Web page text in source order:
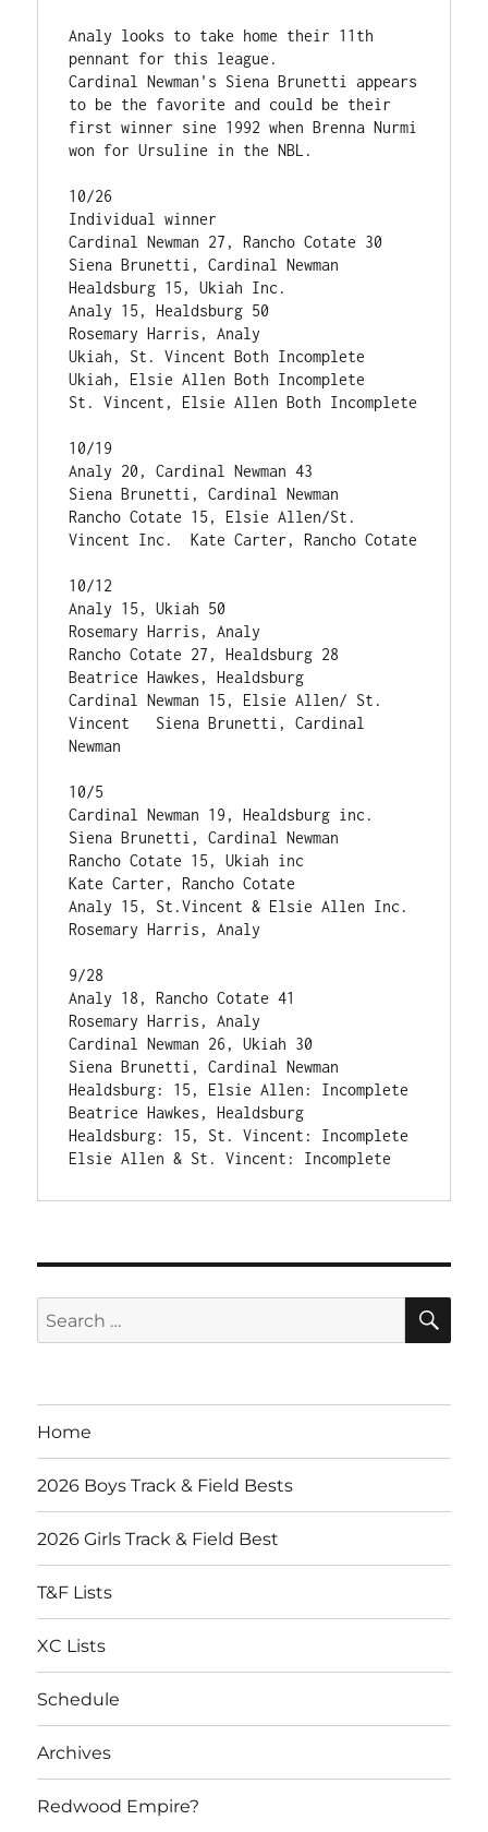
Analy looks to take home their 11th
pennant for this league.
Cardinal Newman's Siena Brunetti appears
to be the favorite and could be their
first winner sine 1992 when Brenna Nurmi
won for Ursuline in the NBL.
10/26
Individual winner
Cardinal Newman 27, Rancho Cotate 30
Siena Brunetti, Cardinal Newman
Healdsburg 15, Ukiah Inc.
Analy 15, Healdsburg 50
Rosemary Harris, Analy
Ukiah, St. Vincent Both Incomplete
Ukiah, Elsie Allen Both Incomplete
St. Vincent, Elsie Allen Both Incomplete
10/19
Analy 20, Cardinal Newman 43
Siena Brunetti, Cardinal Newman
Rancho Cotate 15, Elsie Allen/St.
Vincent Inc.  Kate Carter, Rancho Cotate
10/12
Analy 15, Ukiah 50
Rosemary Harris, Analy
Rancho Cotate 27, Healdsburg 28
Beatrice Hawkes, Healdsburg
Cardinal Newman 15, Elsie Allen/ St.
Vincent   Siena Brunetti, Cardinal
Newman
10/5
Cardinal Newman 19, Healdsburg inc.
Siena Brunetti, Cardinal Newman
Rancho Cotate 15, Ukiah inc
Kate Carter, Rancho Cotate
Analy 15, St.Vincent & Elsie Allen Inc.
Rosemary Harris, Analy
9/28
Analy 18, Rancho Cotate 41
Rosemary Harris, Analy
Cardinal Newman 26, Ukiah 30
Siena Brunetti, Cardinal Newman
Healdsburg: 15, Elsie Allen: Incomplete
Beatrice Hawkes, Healdsburg
Healdsburg: 15, St. Vincent: Incomplete
Search
for:
Home
2026 Boys Track & Field Bests
2026 Girls Track & Field Best
T&F Lists
XC Lists
Schedule
Archives
Redwood Empire?